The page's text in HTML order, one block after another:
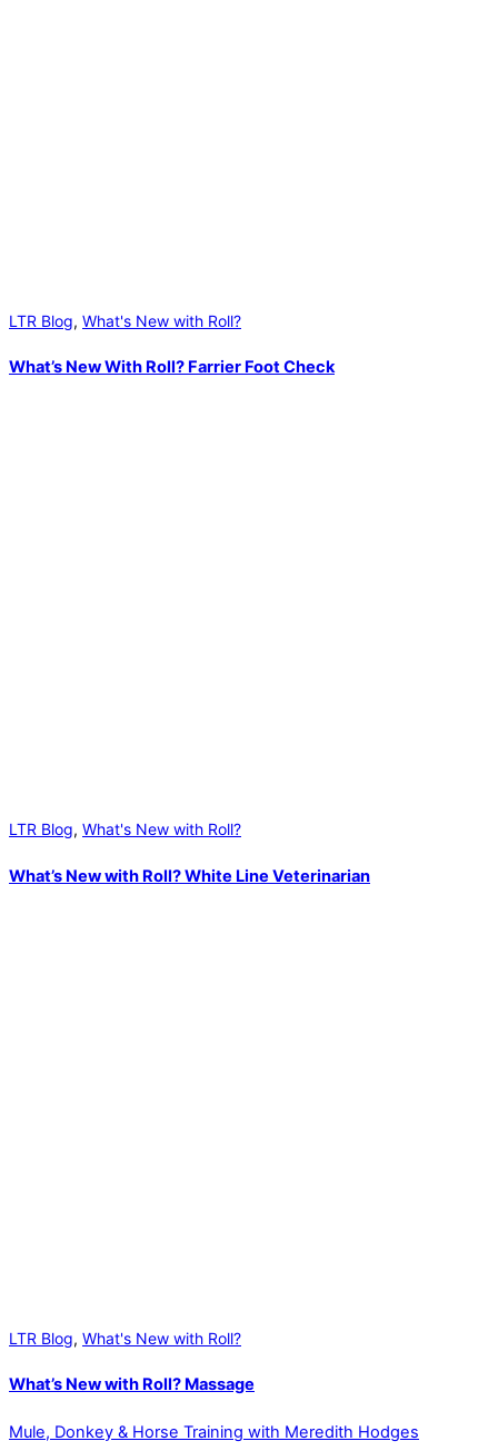
LTR Blog, What's New with Roll?
What’s New With Roll? Farrier Foot Check
LTR Blog, What's New with Roll?
What’s New with Roll? White Line Veterinarian
LTR Blog, What's New with Roll?
What’s New with Roll? Massage
Mule, Donkey & Horse Training with Meredith Hodges